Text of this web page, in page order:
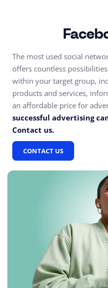
The most used social
offers countless
within your target group,
products and services,
an affordable price for
successful advertising
Contact us.
CONTACT US